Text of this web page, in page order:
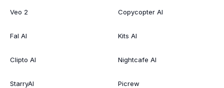
Veo 2
Fal AI
Clipto AI
StarryAI
Copycopter AI
Kits AI
Nightcafe AI
Picrew